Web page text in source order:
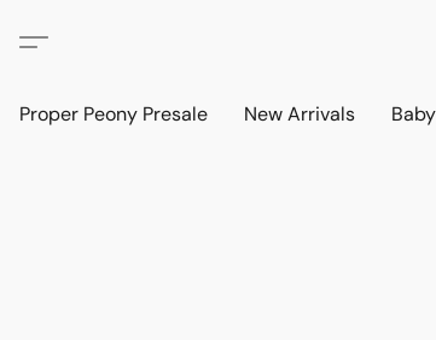
Proper Peony Presale New Arrivals Baby